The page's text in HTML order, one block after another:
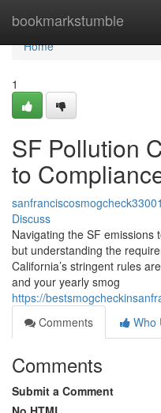
bookmarkstumble
Home
Home
1
SF Pollution
to
Discuss
Navigating the SF emissions
but understanding the
California’s stringent rules
and your yearly smog
https://
Comments
Who
Comments
Submit a Comment